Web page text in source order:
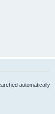
automatically